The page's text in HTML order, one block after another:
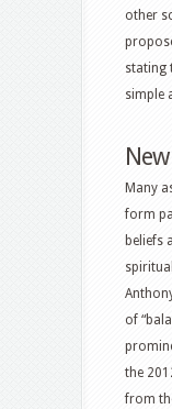
other
stating
simple
Many
form
beliefs
of
the
from